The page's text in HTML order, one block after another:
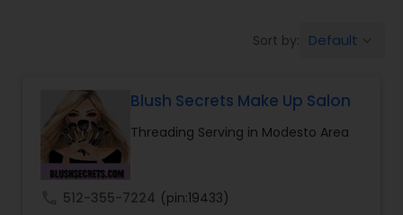
Makeup
Threading
Sort by: Default
Blush Secrets Make Up Salon
Threading Serving in Modesto Area
512-355-7224 (pin:19433)